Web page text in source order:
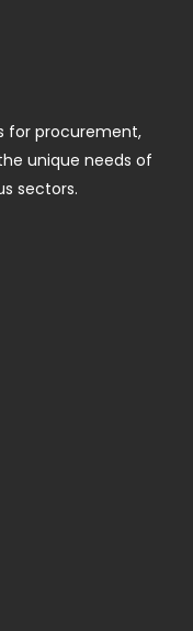
for procurement,
unique needs of
sectors.